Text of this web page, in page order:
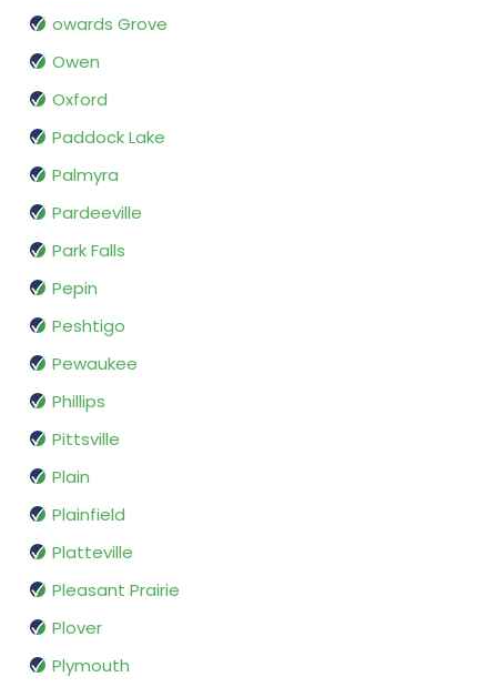
owards Grove
Owen
Oxford
Paddock Lake
Palmyra
Pardeeville
Park Falls
Pepin
Peshtigo
Pewaukee
Phillips
Pittsville
Plain
Plainfield
Platteville
Pleasant Prairie
Plover
Plymouth